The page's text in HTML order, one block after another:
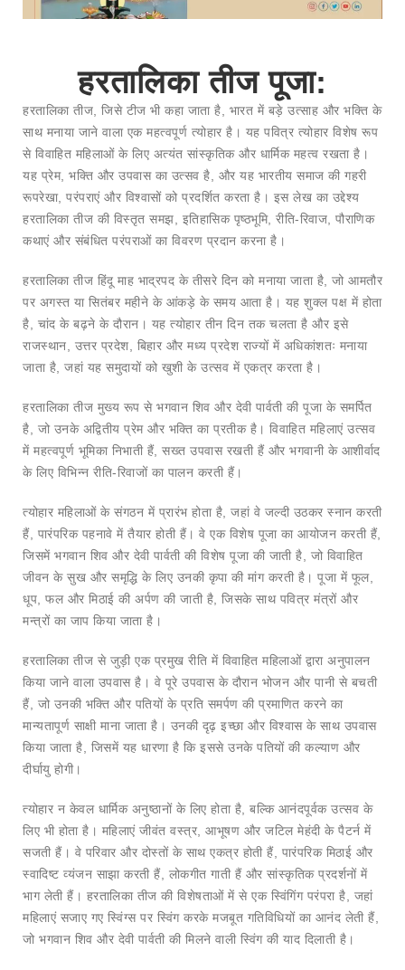
हरतालिका तीज पूजा:
हरतालिका तीज, जिसे टीज भी कहा जाता है, भारत में बड़े उत्साह और भक्ति के
साथ मनाया जाने वाला एक महत्वपूर्ण त्योहार है। यह पवित्र त्योहार विशेष रूप
से विवाहित महिलाओं के लिए अत्यंत सांस्कृतिक और धार्मिक महत्व रखता है।
यह प्रेम, भक्ति और उपवास का उत्सव है, और यह भारतीय समाज की गहरी
रूपरेखा, परंपराएं और विश्वासों को प्रदर्शित करता है। इस लेख का उद्देश्य
हरतालिका तीज की विस्तृत समझ, इतिहासिक पृष्ठभूमि, रीति-रिवाज, पौराणिक
कथाएं और संबंधित परंपराओं का विवरण प्रदान करना है।
हरतालिका तीज हिंदू माह भाद्रपद के तीसरे दिन को मनाया जाता है, जो आमतौर
पर अगस्त या सितंबर महीने के आंकड़े के समय आता है। यह शुक्ल पक्ष में होता
है, चांद के बढ़ने के दौरान। यह त्योहार तीन दिन तक चलता है और इसे
राजस्थान, उत्तर प्रदेश, बिहार और मध्य प्रदेश राज्यों में अधिकांशतः मनाया
जाता है, जहां यह समुदायों को खुशी के उत्सव में एकत्र करता है।
हरतालिका तीज मुख्य रूप से भगवान शिव और देवी पार्वती की पूजा के समर्पित
है, जो उनके अद्वितीय प्रेम और भक्ति का प्रतीक है। विवाहित महिलाएं उत्सव
में महत्वपूर्ण भूमिका निभाती हैं, सख्त उपवास रखती हैं और भगवानी के आशीर्वाद
के लिए विभिन्न रीति-रिवाजों का पालन करती हैं।
त्योहार महिलाओं के संगठन में प्रारंभ होता है, जहां वे जल्दी उठकर स्नान करती
हैं, पारंपरिक पहनावे में तैयार होती हैं। वे एक विशेष पूजा का आयोजन करती हैं,
जिसमें भगवान शिव और देवी पार्वती की विशेष पूजा की जाती है, जो विवाहित
जीवन के सुख और समृद्धि के लिए उनकी कृपा की मांग करती है। पूजा में फूल,
धूप, फल और मिठाई की अर्पण की जाती है, जिसके साथ पवित्र मंत्रों और
मन्त्रों का जाप किया जाता है।
हरतालिका तीज से जुड़ी एक प्रमुख रीति में विवाहित महिलाओं द्वारा अनुपालन
किया जाने वाला उपवास है। वे पूरे उपवास के दौरान भोजन और पानी से बचती
हैं, जो उनकी भक्ति और पतियों के प्रति समर्पण की प्रमाणित करने का
मान्यतापूर्ण साक्षी माना जाता है। उनकी दृढ़ इच्छा और विश्वास के साथ उपवास
किया जाता है, जिसमें यह धारणा है कि इससे उनके पतियों की कल्याण और
दीर्घायु होगी।
त्योहार न केवल धार्मिक अनुष्ठानों के लिए होता है, बल्कि आनंदपूर्वक उत्सव के
लिए भी होता है। महिलाएं जीवंत वस्त्र, आभूषण और जटिल मेहंदी के पैटर्न में
सजती हैं। वे परिवार और दोस्तों के साथ एकत्र होती हैं, पारंपरिक मिठाई और
स्वादिष्ट व्यंजन साझा करती हैं, लोकगीत गाती हैं और सांस्कृतिक प्रदर्शनों में
भाग लेती हैं। हरतालिका तीज की विशेषताओं में से एक स्विंगिंग परंपरा है, जहां
महिलाएं सजाए गए स्विंग्स पर स्विंग करके मजबूत गतिविधियों का आनंद लेती हैं,
जो भगवान शिव और देवी पार्वती की मिलने वाली स्विंग की याद दिलाती है।